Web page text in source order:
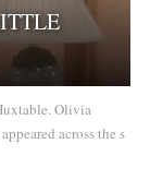
Olivia
across the s